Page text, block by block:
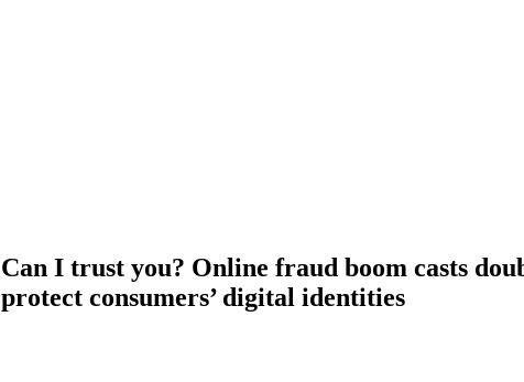
Can I trust you? Online fraud boom casts
protect consumers’ digital identities